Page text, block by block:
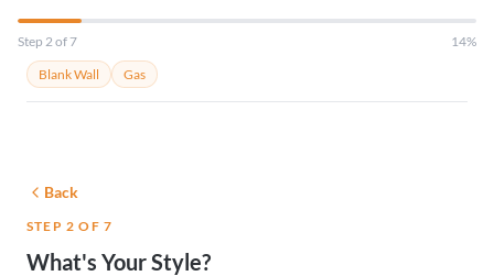
Step 2 of 7
14%
Blank Wall
Gas
Back
STEP 2 OF 7
What's Your Style?